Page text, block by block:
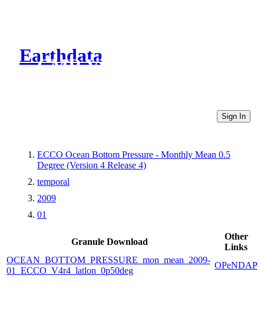
Earthdata
CMR Virtual Directories
Sign In
ECCO Ocean Bottom Pressure - Monthly Mean 0.5
Degree (Version 4 Release 4)
temporal
2009
01
Granule Download
Other
Links
OCEAN_BOTTOM_PRESSURE_mon_mean_2009-
01_ECCO_V4r4_latlon_0p50deg
OPeNDAP